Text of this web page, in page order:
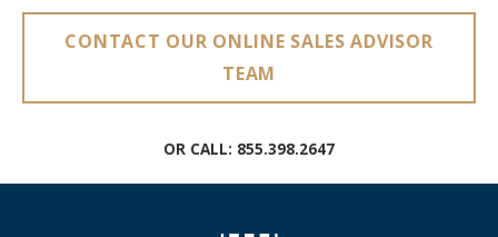
CONTACT OUR ONLINE SALES ADVISOR
TEAM
OR CALL: 855.398.2647